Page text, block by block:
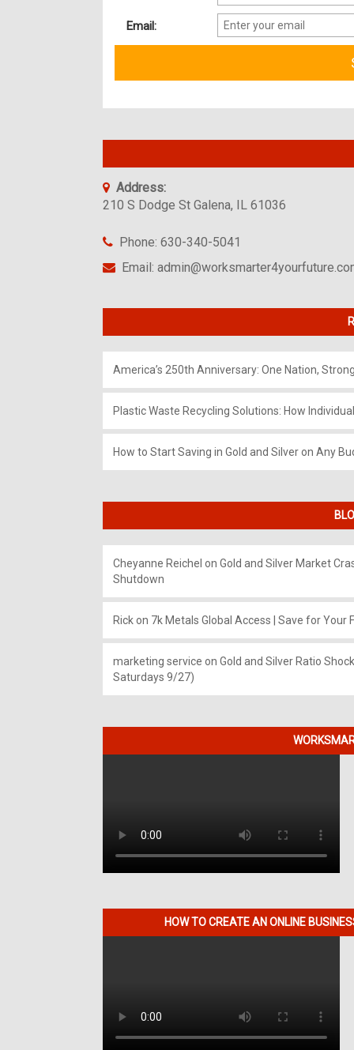
Email:
Address:
210 S Dodge St Galena, IL 61036
Phone: 630-340-5041
Email:
America’s 250th Anniversary: One Nation,
Plastic Waste Recycling Solutions: How
How to Start Saving in Gold and Silver on Any
Cheyanne Reichel on Gold and Silver Market
Shutdown
Rickon 7k Metals Global Access | Save for Your
marketing service on Gold and Silver Ratio
Saturdays 9/27)
HOW TO CREATE AN ONLINE